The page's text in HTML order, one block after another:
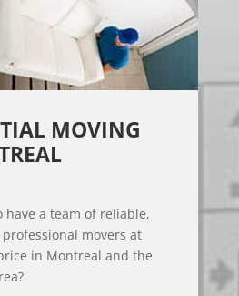
MOVING
have a team of reliable,
movers at
in Montreal and the